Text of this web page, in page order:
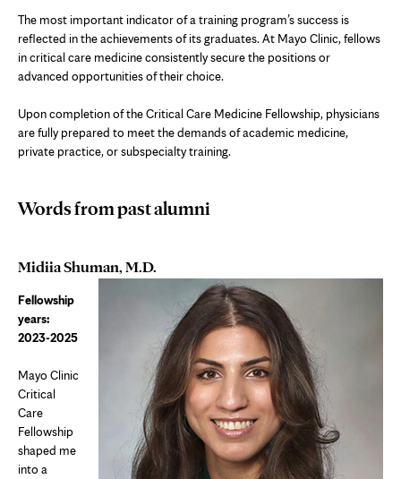
The most important indicator of a training program’s success is
reflected in the achievements of its graduates. At Mayo Clinic, fellows
in critical care medicine consistently secure the positions or
advanced opportunities of their choice.
Upon completion of the Critical Care Medicine Fellowship, physicians
are fully prepared to meet the demands of academic medicine,
private practice, or subspecialty training.
Words from past alumni
Midiia Shuman, M.D.
Fellowship
years:
2023-2025
Mayo Clinic
Critical
Care
Fellowship
shaped me
into a